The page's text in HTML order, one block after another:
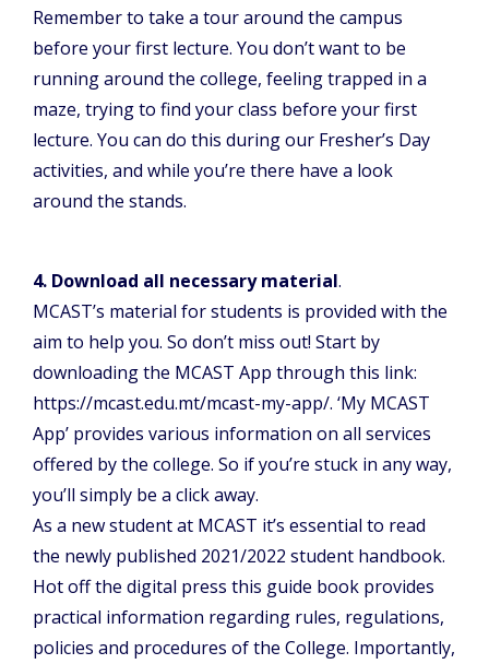
Remember to take a tour around the campus
before your first lecture. You don’t want to be
running around the college, feeling trapped in a
maze, trying to find your class before your first
lecture. You can do this during our Fresher’s Day
activities, and while you’re there have a look
around the stands.
4. Download all necessary material.
MCAST’s material for students is provided with the
aim to help you. So don’t miss out! Start by
downloading the MCAST App through this link:
https://mcast.edu.mt/mcast-my-app/. ‘My MCAST
App’ provides various information on all services
offered by the college. So if you’re stuck in any way,
you’ll simply be a click away.
As a new student at MCAST it’s essential to read
the newly published 2021/2022 student handbook.
Hot off the digital press this guide book provides
practical information regarding rules, regulations,
policies and procedures of the College. Importantly,